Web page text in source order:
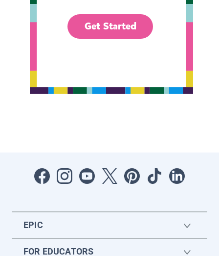
Get Started
EPIC
FOR EDUCATORS